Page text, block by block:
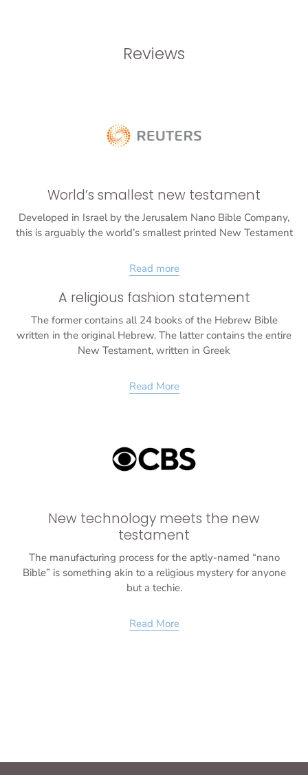
Reviews
World’s smallest new testament
Developed in Israel by the Jerusalem Nano Bible Company,
this is arguably the world’s smallest printed New Testament
Read more
A religious fashion statement
The former contains all 24 books of the Hebrew Bible
written in the original Hebrew. The latter contains the entire
New Testament, written in Greek
Read More
New technology meets the new
testament
The manufacturing process for the aptly-named “nano
Bible” is something akin to a religious mystery for anyone
but a techie.
Read More